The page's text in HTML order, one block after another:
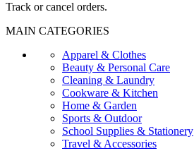
Track or cancel orders.
MAIN CATEGORIES
Apparel & Clothes
Beauty & Personal Care
Cleaning & Laundry
Cookware & Kitchen
Home & Garden
Sports & Outdoor
School Supplies & Stationery
Travel & Accessories